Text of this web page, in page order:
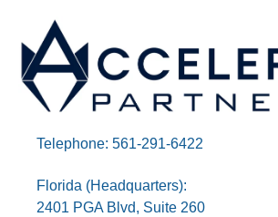
Telephone: 561-291-6422
Florida (Headquarters):
2401 PGA Blvd, Suite 260